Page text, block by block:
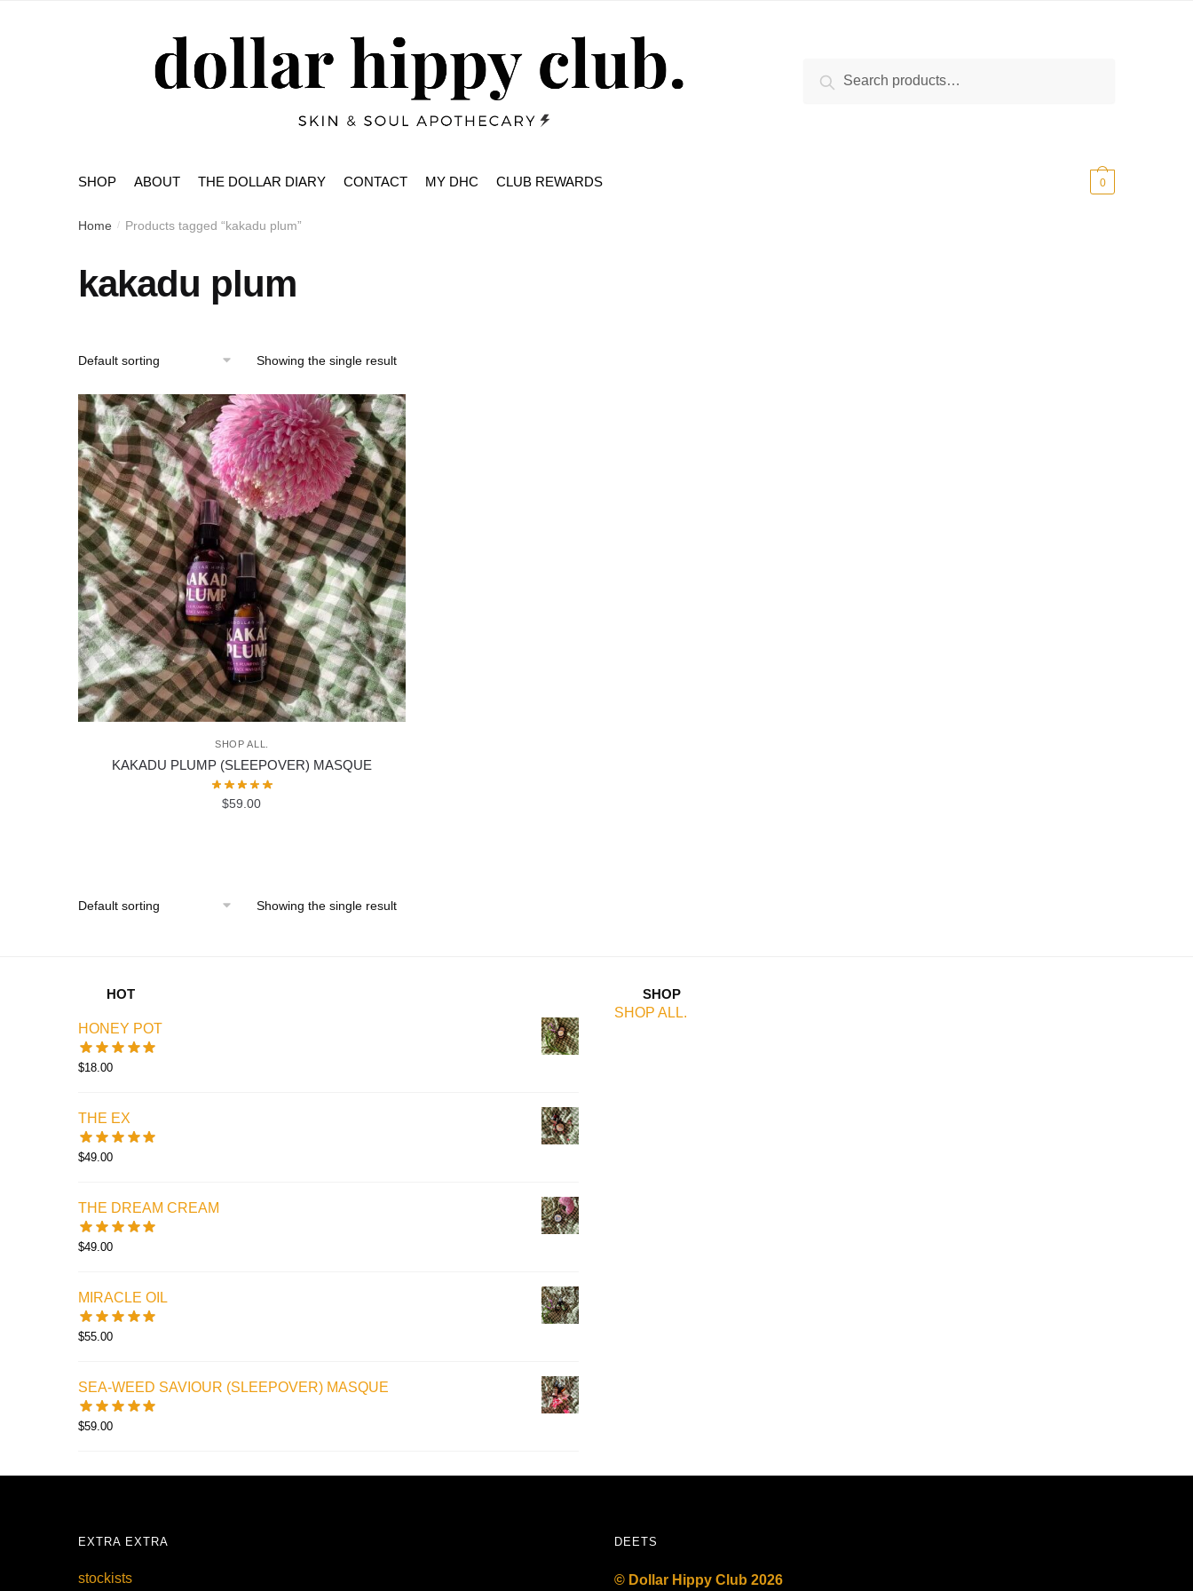
for:
Search
SHOP ABOUT THE DOLLAR DIARY CONTACT MY DHC CLUB REWARDS 0
Home / Products tagged “kakadu plum”
kakadu plum
Showing the single result
SHOP ALL.
KAKADU PLUMP (SLEEPOVER) MASQUE
$59.00
Showing the single result
HOT
HONEY POT
$18.00
THE EX
$49.00
THE DREAM CREAM
$49.00
MIRACLE OIL
$55.00
SEA-WEED SAVIOUR (SLEEPOVER) MASQUE
$59.00
SHOP
SHOP ALL.
EXTRA EXTRA
stockists
DEETS
© Dollar Hippy Club 2026